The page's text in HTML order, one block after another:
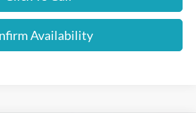
Availability